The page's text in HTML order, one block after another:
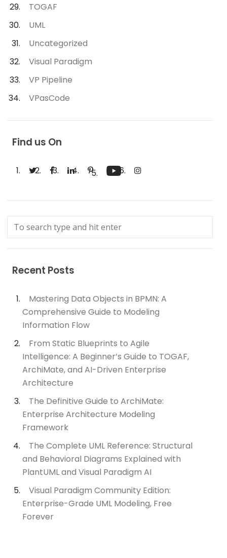
TOGAF
UML
Uncategorized
Visual Paradigm
VP Pipeline
VPasCode
Find us On
Recent Posts
Mastering Data Objects in BPMN: A
Comprehensive Guide to Modeling
Information Flow
From Static Blueprints to Agile
Intelligence: A Beginner’s Guide to TOGAF,
ArchiMate, and AI-Driven Enterprise
Architecture
The Definitive Guide to ArchiMate:
Enterprise Architecture Modeling
Framework
The Complete UML Reference: Structural
and Behavioral Diagrams Explained with
PlantUML and Visual Paradigm AI
Visual Paradigm Community Edition:
Enterprise-Grade UML Modeling, Free
Forever